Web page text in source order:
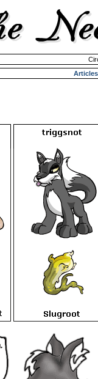
Articles